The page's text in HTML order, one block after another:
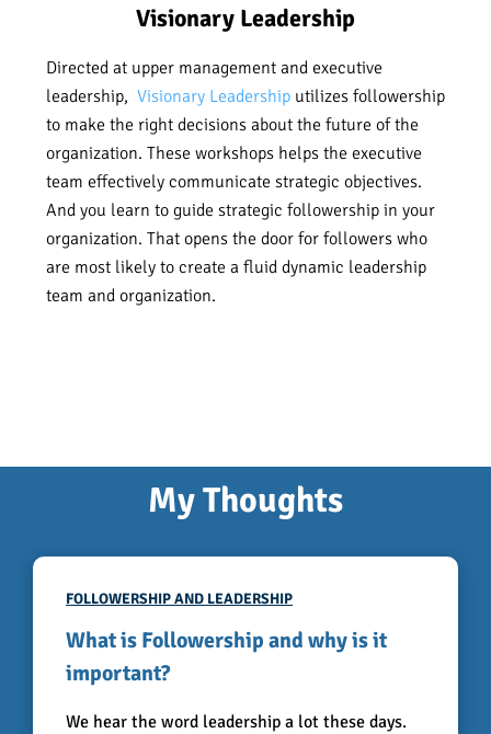
Visionary Leadership
Directed at upper management and executive
leadership, Visionary Leadership utilizes followership
to make the right decisions about the future of the
organization. These workshops helps the executive
team effectively communicate strategic objectives.
And you learn to guide strategic followership in your
organization. That opens the door for followers who
are most likely to create a fluid dynamic leadership
team and organization.
My Thoughts
FOLLOWERSHIP AND LEADERSHIP
What is Followership and why is it
important?
We hear the word leadership a lot these days.